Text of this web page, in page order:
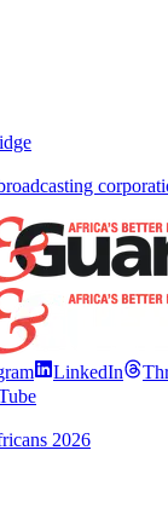
LinkedIn
2026